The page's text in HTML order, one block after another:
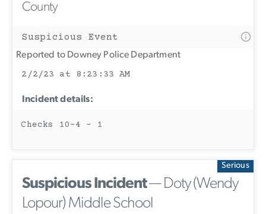
County
Suspicious Event
Reported to Downey Police Department
2/2/23 at 8:23:33 AM
Incident details:
Checks 10-4 - 1
Serious
Suspicious Incident— Doty (Wendy
Lopour) Middle School